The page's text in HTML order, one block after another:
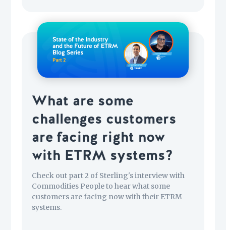
What are some
challenges customers
are facing right now
with ETRM systems?
Check out part 2 of Sterling's interview with
Commodities People to hear what some
customers are facing now with their ETRM
systems.